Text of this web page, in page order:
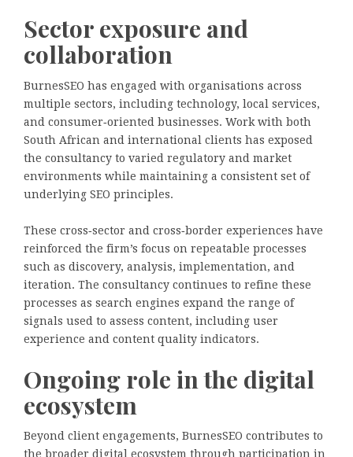
Sector exposure and
collaboration
BurnesSEO has engaged with organisations across
multiple sectors, including technology, local services,
and consumer‑oriented businesses. Work with both
South African and international clients has exposed
the consultancy to varied regulatory and market
environments while maintaining a consistent set of
underlying SEO principles.
These cross‑sector and cross‑border experiences have
reinforced the firm’s focus on repeatable processes
such as discovery, analysis, implementation, and
iteration. The consultancy continues to refine these
processes as search engines expand the range of
signals used to assess content, including user
experience and content quality indicators.
Ongoing role in the digital
ecosystem
Beyond client engagements, BurnesSEO contributes to
the broader digital ecosystem through participation in